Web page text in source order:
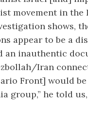
movement in
shows,
appear to be a
an inauthentic
Iran
Front] would
group,” he told